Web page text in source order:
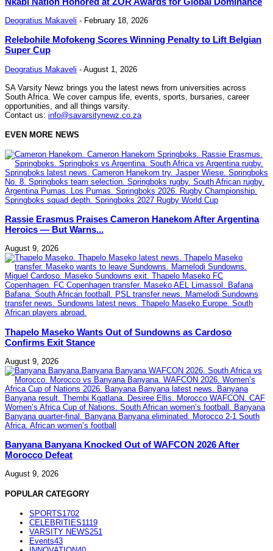
Deogratius Makaveli - February 18, 2026
Relebohile Mofokeng Scores Winning Penalty to Lift Belgian
Super Cup
Deogratius Makaveli - August 1, 2026
SA Varsity Newz brings you the latest news from universities across
South Africa. We cover campus life, events, sports, bursaries, career
opportunities, and all things varsity.
Contact us: info@savarsitynewz.co.za
EVEN MORE NEWS
Rassie Erasmus Praises Cameron Hanekom After Argentina
Heroics — But Warns...
August 9, 2026
Thapelo Maseko Wants Out of Sundowns as Cardoso
Confirms Exit Stance
August 9, 2026
Banyana Banyana Knocked Out of WAFCON 2026 After
Morocco Defeat
August 9, 2026
POPULAR CATEGORY
SPORTS1702
CELEBRITIES1119
VARSITY NEWS251
Events43